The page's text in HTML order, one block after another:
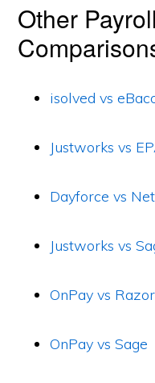
Other
isolved vs
Justworks vs
Dayforce vs
Justworks vs
OnPay vs
OnPay vs Sage